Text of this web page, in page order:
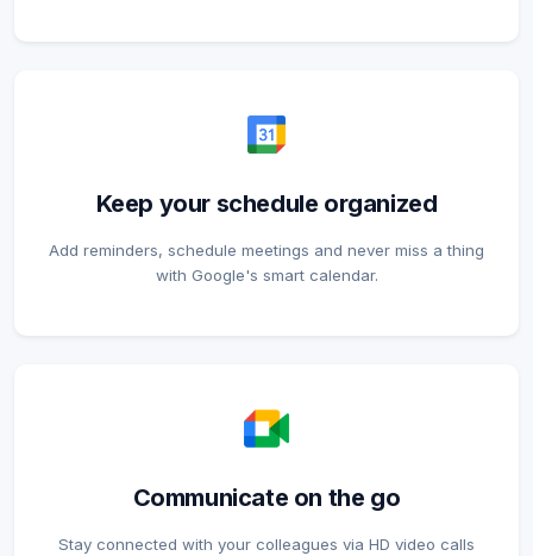
Keep your schedule organized
Add reminders, schedule meetings and never miss a thing
with Google's smart calendar.
Communicate on the go
Stay connected with your colleagues via HD video calls